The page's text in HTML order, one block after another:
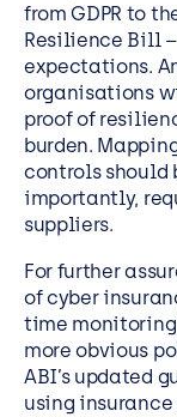
from GDPR to
Resilience Bill
expectations.
organisations
proof of
burden.
controls should
importantly,
suppliers.
For further
of cyber
time
more obvious
ABI’s updated
using